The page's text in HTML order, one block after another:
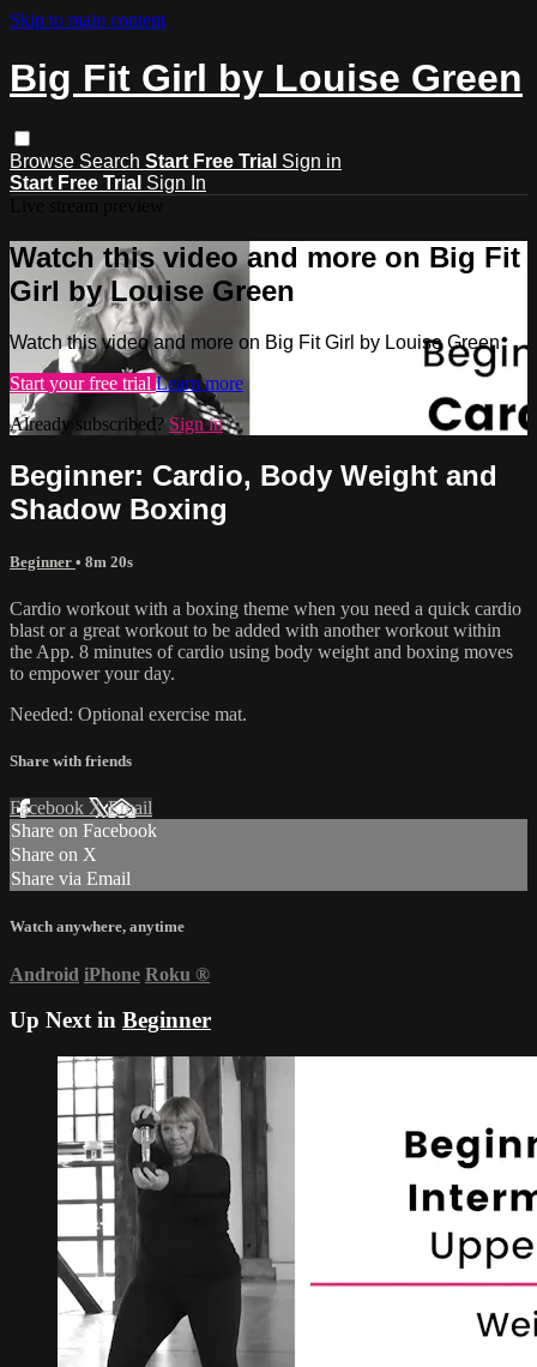
Skip to main content
Big Fit Girl by Louise Green
Browse Search Start Free Trial Sign in
Start Free Trial Sign In
Watch this video and more on Big Fit
Girl by Louise Green
Watch this video and more on Big Fit Girl by Louise Green
Start your free trial Learn more
Already subscribed? Sign in
Beginner: Cardio, Body Weight and
Shadow Boxing
Beginner • 8m 20s
Cardio workout with a boxing theme when you need a quick cardio
blast or a great workout to be added with another workout within
the App. 8 minutes of cardio using body weight and boxing moves
to empower your day.
Needed: Optional exercise mat.
Share with friends
Facebook XEmail
Share on Facebook
Share on X
Share via Email
Watch anywhere, anytime
Android iPhone Roku ®
Up Next in Beginner